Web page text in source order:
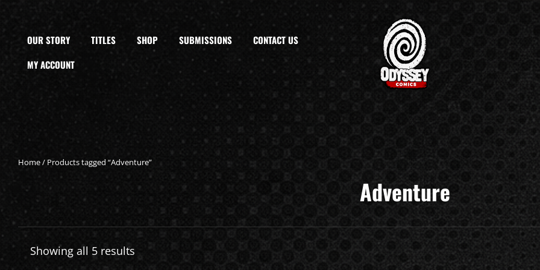
OUR STORY TITLES SHOP SUBMISSIONS
CONTACT US
MY ACCOUNT
Home/ Products tagged “Adventure”
Adventure
Showing all 5 results